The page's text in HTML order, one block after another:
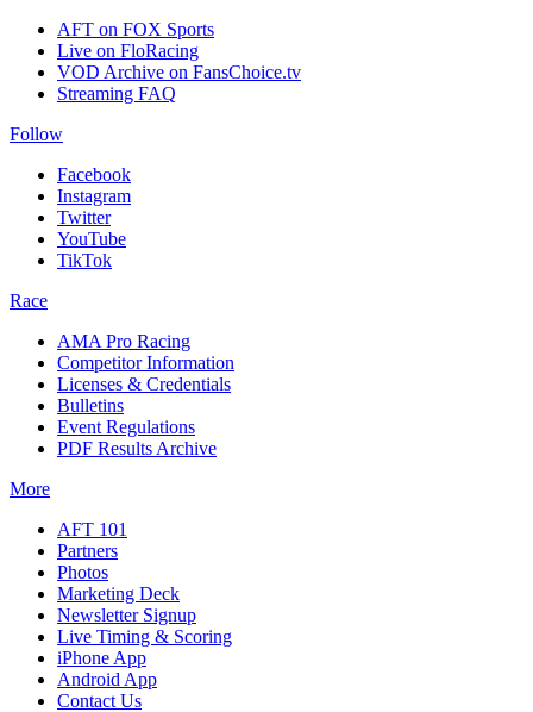
AFT on FOX Sports
Live on FloRacing
VOD Archive on FansChoice.tv
Streaming FAQ
Follow
Facebook
Instagram
Twitter
YouTube
TikTok
Race
AMA Pro Racing
Competitor Information
Licenses & Credentials
Bulletins
Event Regulations
PDF Results Archive
More
AFT 101
Partners
Photos
Marketing Deck
Newsletter Signup
Live Timing & Scoring
iPhone App
Android App
Contact Us